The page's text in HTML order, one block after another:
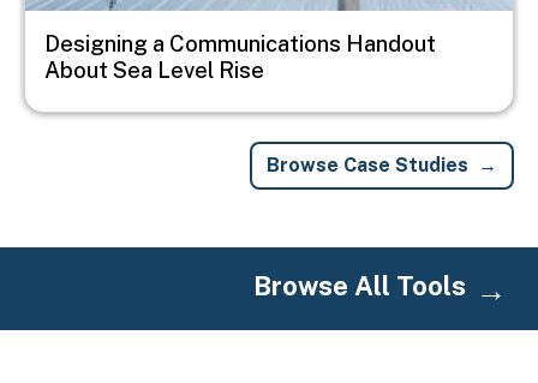
Designing a Communications Handout
About Sea Level Rise
Browse Case Studies
Browse All Tools